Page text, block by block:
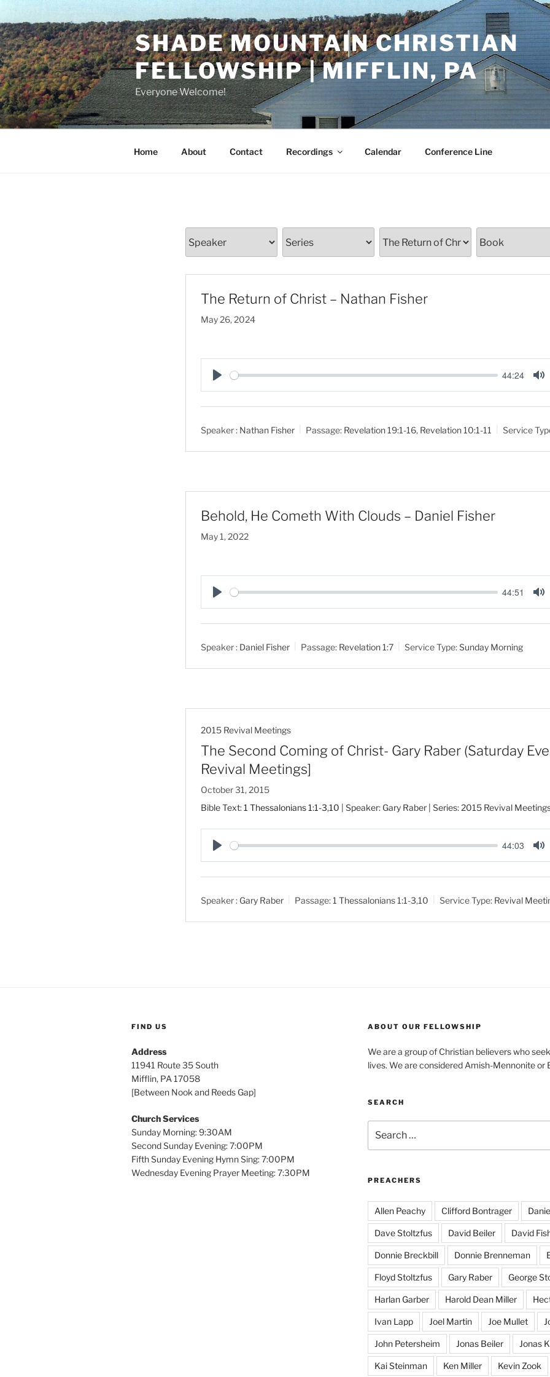
Skip
to
content
SHADE MOUNTAIN CHRISTIAN
FELLOWSHIP | MIFFLIN, PA
Everyone Welcome!
Home About Contact Recordings Calendar Conference Line
The Return of Christ – Nathan Fisher
May 26, 2024
P
l
44:24
M
u
e
Speaker : Nathan Fisher Passage: Revelation 19:1-16, Revelation 10:1-11 Service
Behold, He Cometh With Clouds – Daniel Fisher
May 1, 2022
P
l
44:51
M
u
Speaker : Daniel Fisher Passage: Revelation 1:7 Service Type:Sunday Morning
2015 Revival Meetings
The Second Coming of Christ- Gary Raber (Saturday
Revival Meetings]
October 31, 2015
Bible Text:1 Thessalonians 1:1-3,10 | Speaker: Gary Raber | Series: 2015 Revival
P
l
44:03
M
u
Speaker : Gary Raber Passage:1 Thessalonians 1:1-3,10 Service Type: Revival
FIND US
Address
11941 Route 35 South
Mifflin, PA 17058
[Between Nook and Reeds Gap]
Church Services
Sunday Morning: 9:30AM
Second Sunday Evening: 7:00PM
Fifth Sunday Evening Hymn Sing: 7:00PM
Wednesday Evening Prayer Meeting: 7:30PM
ABOUT OUR FELLOWSHIP
We are a group of Christian believers who
lives. We are considered Amish-Mennonite or
SEARCH
for:
PREACHERS
Allen Peachy Clifford Bontrager
Dave Stoltzfus David Beiler David
Donnie Breckbill Donnie Brenneman
Floyd Stoltzfus Gary Raber George
Harlan Garber Harold Dean Miller
Ivan Lapp Joel Martin Joe Mullet
John Petersheim Jonas Beiler Jonas
Kai Steinman Ken Miller Kevin Zook